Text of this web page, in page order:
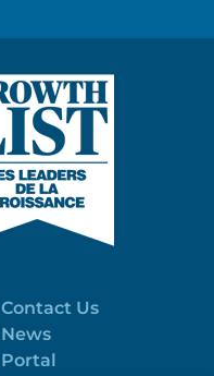
Contact Us
News
Portal